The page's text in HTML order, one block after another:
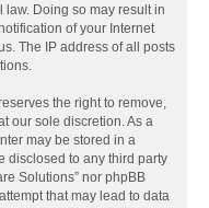
law. Doing so may result in
of your Internet
The IP address of all posts
the right to remove,
our sole discretion. As a
may be stored in a
disclosed to any third party
Solutions” nor phpBB
that may lead to data